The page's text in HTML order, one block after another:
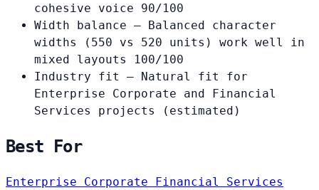
cohesive voice 90/100
Width balance — Balanced character
widths (550 vs 520 units) work well in
mixed layouts
100/100
Industry fit
— Natural fit for
Enterprise Corporate and Financial
Services projects
(estimated)
Best For
Enterprise Corporate Financial Services